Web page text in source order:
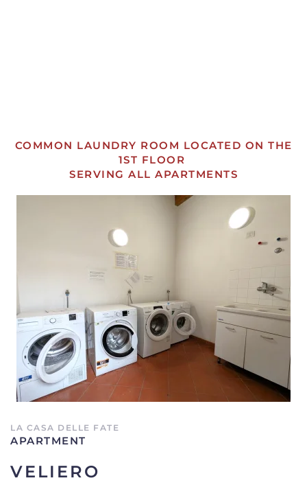
COMMON LAUNDRY ROOM LOCATED ON THE
1ST FLOOR
SERVING ALL APARTMENTS
LA CASA DELLE FATE
APARTMENT
VELIERO